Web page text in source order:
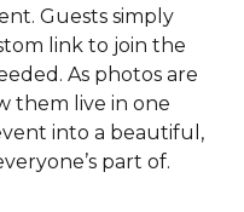
Guests simply
link to join the
As photos are
them live in one
into a beautiful,
part of.